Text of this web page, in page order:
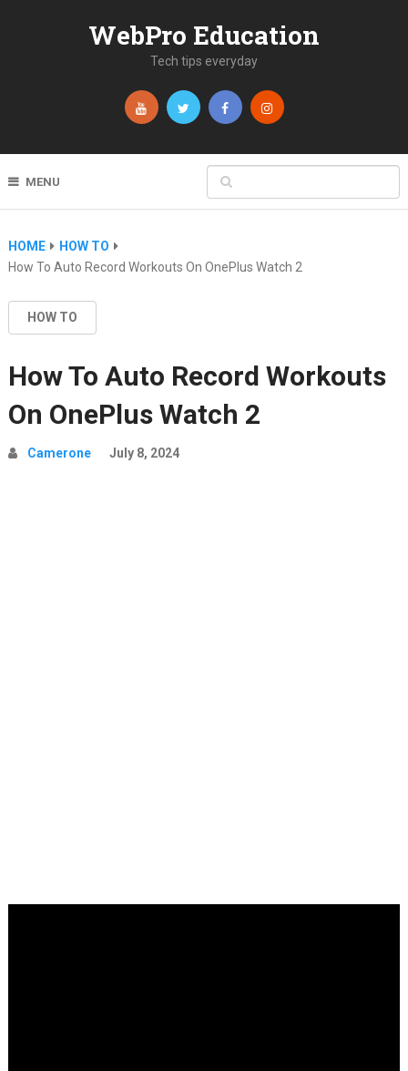
WebPro Education
Tech tips everyday
MENU
HOME
HOW TO
How To Auto Record Workouts On OnePlus Watch 2
HOW TO
How To Auto Record Workouts
On OnePlus Watch 2
Camerone July 8, 2024